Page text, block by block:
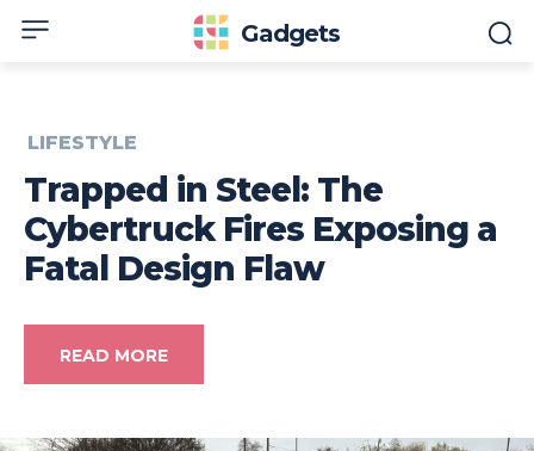
Gadgets
LIFESTYLE
Trapped in Steel: The
Cybertruck Fires Exposing a
Fatal Design Flaw
READ MORE